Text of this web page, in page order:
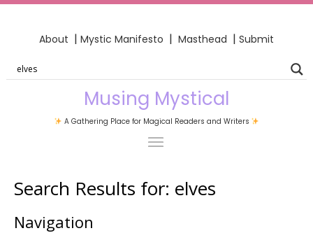
About | Mystic Manifesto | Masthead | Submit
Musing Mystical
A Gathering Place for Magical Readers and Writers
Search Results for: elves
Navigation